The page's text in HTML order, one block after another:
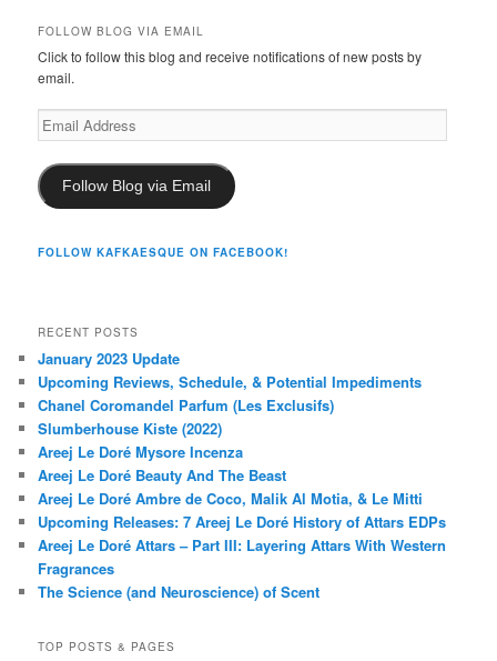
FOLLOW BLOG VIA EMAIL
Click to follow this blog and receive notifications of new posts by
email.
Email
Address
Follow Blog via Email
FOLLOW KAFKAESQUE ON FACEBOOK!
RECENT POSTS
January 2023 Update
Upcoming Reviews, Schedule, & Potential Impediments
Chanel Coromandel Parfum (Les Exclusifs)
Slumberhouse Kiste (2022)
Areej Le Doré Mysore Incenza
Areej Le Doré Beauty And The Beast
Areej Le Doré Ambre de Coco, Malik Al Motia, & Le Mitti
Upcoming Releases: 7 Areej Le Doré History of Attars EDPs
Areej Le Doré Attars – Part III: Layering Attars With Western
Fragrances
The Science (and Neuroscience) of Scent
TOP POSTS & PAGES